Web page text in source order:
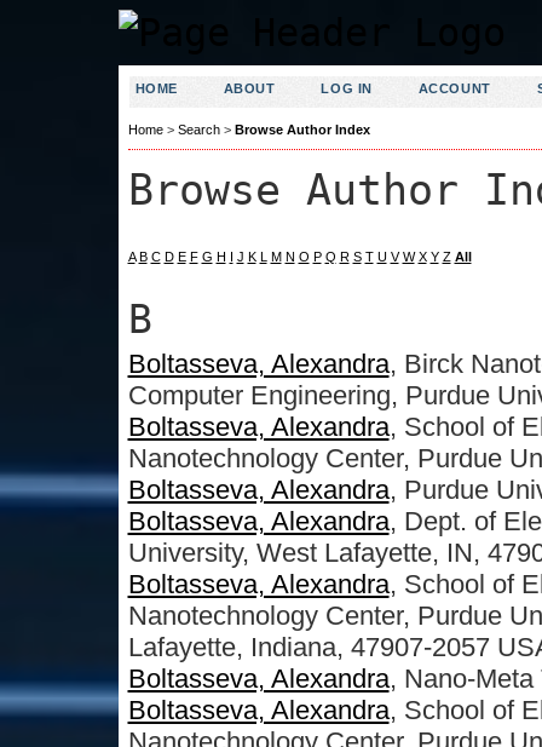
HOME ABOUT LOG IN ACCOUNT
Home> Search> Browse Author Index
Browse Author
A B C D E F G H I J K L M N O P Q R S T U V W X Y Z All
B
Boltasseva, Alexandra, Birck
Computer Engineering, Purdue
Boltasseva, Alexandra, School of
Nanotechnology Center, Purdue
Boltasseva, Alexandra, Purdue
Boltasseva, Alexandra, Dept. of
University, West Lafayette, IN,
Boltasseva, Alexandra, School of
Nanotechnology Center, Purdue
Lafayette, Indiana, 47907-2057
Boltasseva, Alexandra, Nano-Meta
Boltasseva, Alexandra, School of